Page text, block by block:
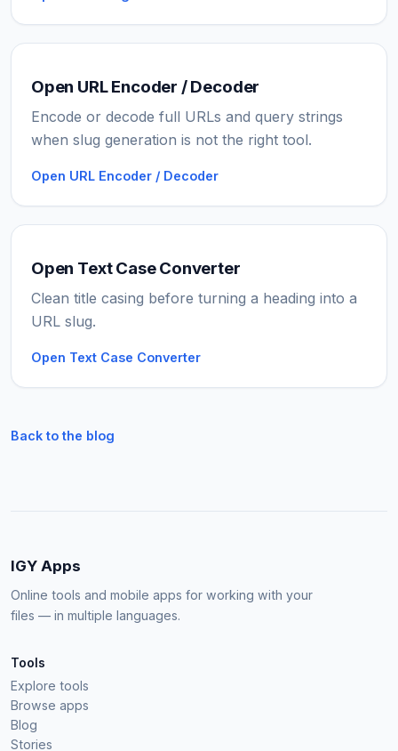
Open URL Encoder / Decoder
Encode or decode full URLs and query strings
when slug generation is not the right tool.
Open URL Encoder / Decoder
Open Text Case Converter
Clean title casing before turning a heading into a
URL slug.
Open Text Case Converter
Back to the blog
IGY Apps
Online tools and mobile apps for working with your
files — in multiple languages.
Tools
Explore tools
Browse apps
Blog
Stories